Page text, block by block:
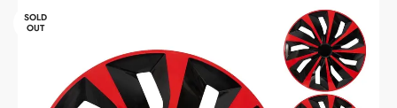
SOLD
OUT